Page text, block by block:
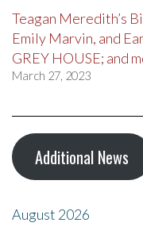
Teagan Meredith’s
Emily Marvin, and
GREY HOUSE; and
March 27, 2023
Additional News
August 2026